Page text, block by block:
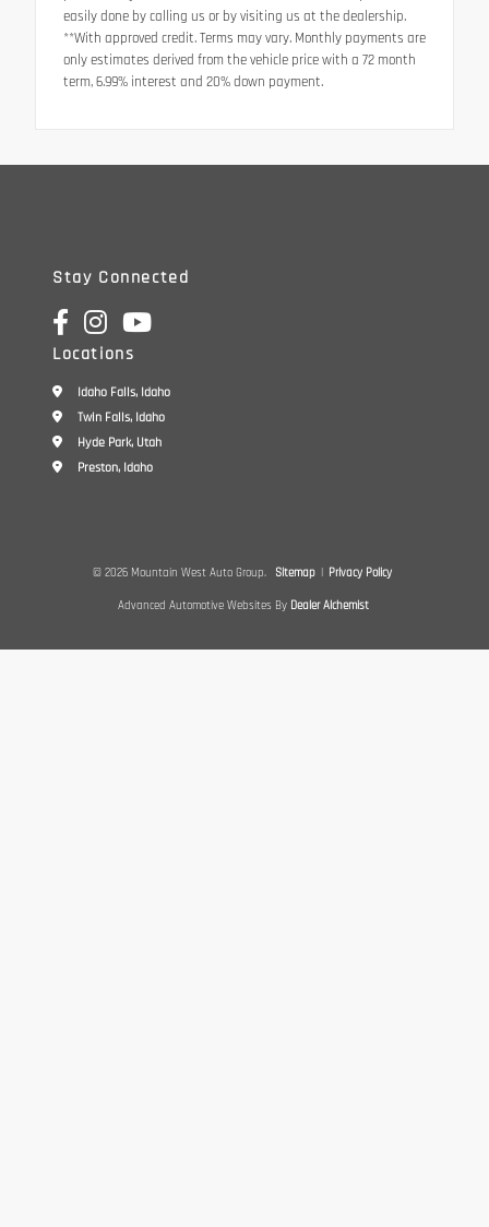
easily done by calling us or by visiting us at the dealership.
**With approved credit. Terms may vary. Monthly payments are
only estimates derived from the vehicle price with a 72 month
term, 6.99% interest and 20% down payment.
Stay Connected
Locations
Idaho Falls, Idaho
Twin Falls, Idaho
Hyde Park, Utah
Preston, Idaho
© 2026 Mountain West Auto Group. Sitemap | Privacy Policy
Advanced Automotive Websites By Dealer Alchemist